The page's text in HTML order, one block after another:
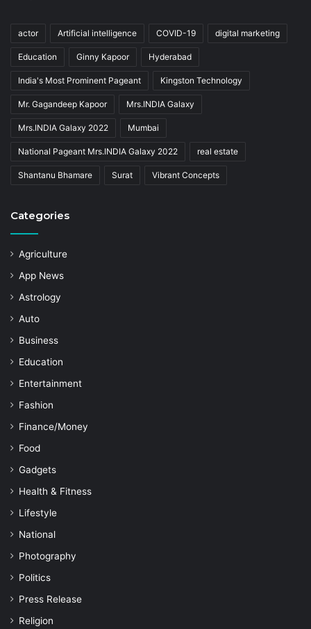
actor Artificial intelligence COVID-19 digital marketing
Education Ginny Kapoor Hyderabad
India's Most Prominent Pageant Kingston Technology
Mr. Gagandeep Kapoor Mrs.INDIA Galaxy
Mrs.INDIA Galaxy 2022 Mumbai
National Pageant Mrs.INDIA Galaxy 2022 real estate
Shantanu Bhamare Surat Vibrant Concepts
Categories
Agriculture
App News
Astrology
Auto
Business
Education
Entertainment
Fashion
Finance/Money
Food
Gadgets
Health & Fitness
Lifestyle
National
Photography
Politics
Press Release
Religion